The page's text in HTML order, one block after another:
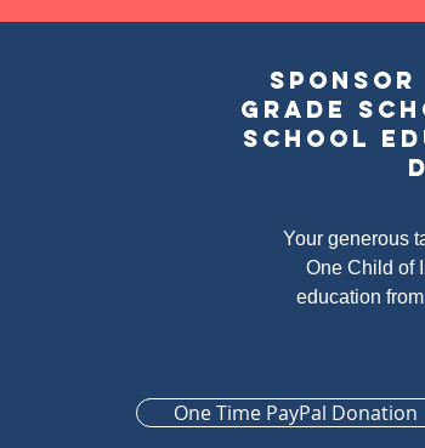
grade
school
Your generous
One Child of
education
One Time PayPal Donation